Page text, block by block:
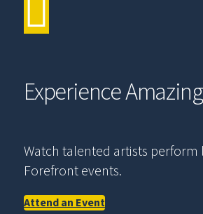
Experience
Watch talented artists perform
Forefront events.
Attend an Event